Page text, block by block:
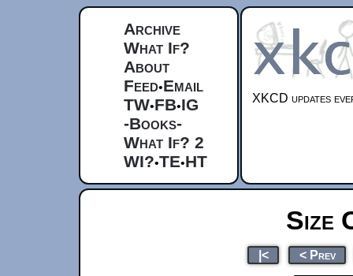
Archive
What If?
About
Feed•Email
TW•FB•IG
-Books-
What If? 2
WI?•TE•HT
XKCD updates
Size
|< < Prev